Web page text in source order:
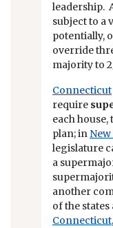
leadership.
subject to a
potentially,
override
majority to
Connecticut
require
each
plan; in
legislature
a
another
of the
Connecticut,